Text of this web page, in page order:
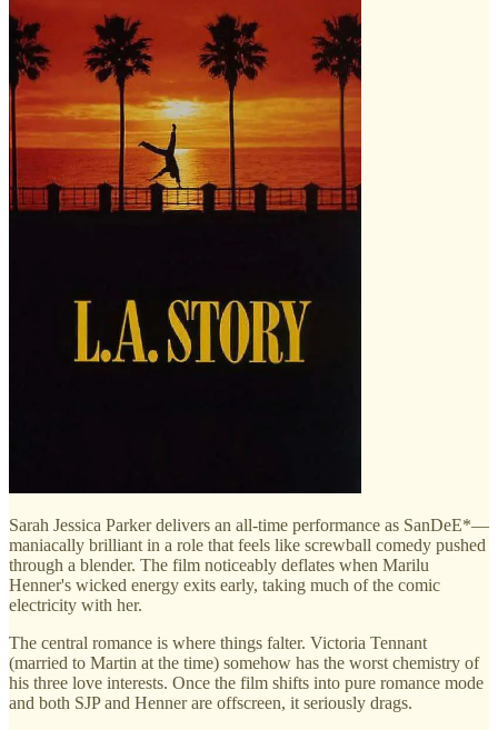
Sarah Jessica Parker delivers an all-time performance as SanDeE*—
maniacally brilliant in a role that feels like screwball comedy pushed
through a blender. The film noticeably deflates when Marilu
Henner's wicked energy exits early, taking much of the comic
electricity with her.
The central romance is where things falter. Victoria Tennant
(married to Martin at the time) somehow has the worst chemistry of
his three love interests. Once the film shifts into pure romance mode
and both SJP and Henner are offscreen, it seriously drags.